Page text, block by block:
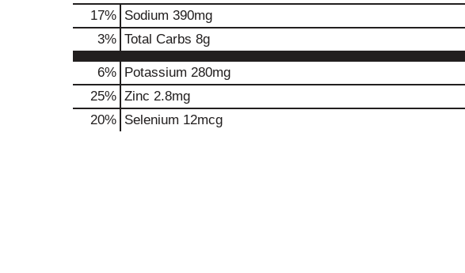
17% Sodium 390mg
3% Total Carbs 8g
6% Potassium 280mg
25% Zinc 2.8mg
20% Selenium 12mcg